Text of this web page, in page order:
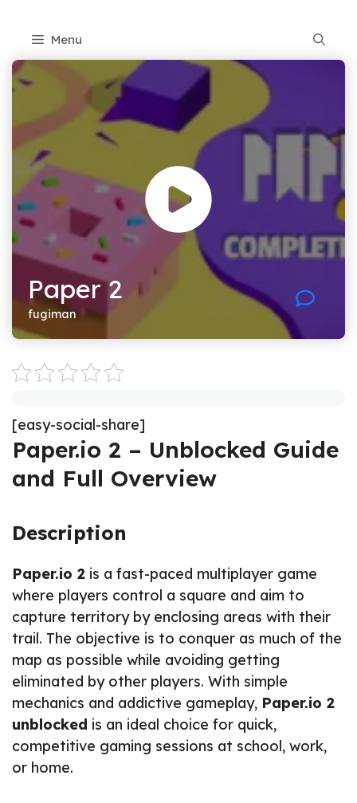
Menu
Paper 2
fugiman
[easy-social-share]
Paper.io 2 – Unblocked Guide
and Full Overview
Description
Paper.io 2 is a fast-paced multiplayer game
where players control a square and aim to
capture territory by enclosing areas with their
trail. The objective is to conquer as much of the
map as possible while avoiding getting
eliminated by other players. With simple
mechanics and addictive gameplay, Paper.io 2
unblocked is an ideal choice for quick,
competitive gaming sessions at school, work,
or home.